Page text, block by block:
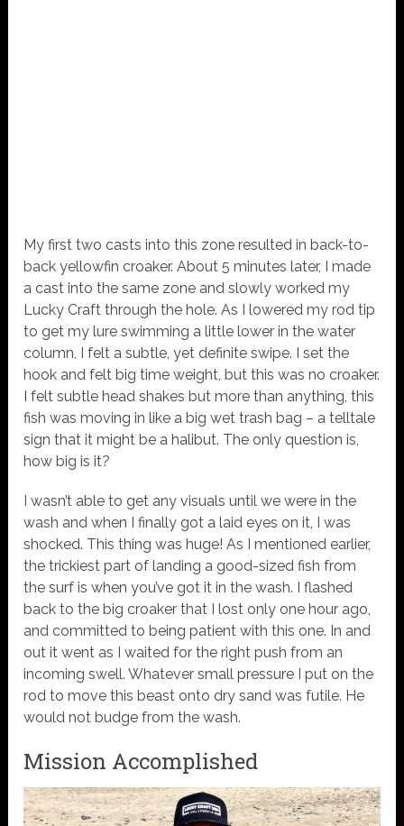
My first two casts into this zone resulted in back-to-
back yellowfin croaker. About 5 minutes later, I made
a cast into the same zone and slowly worked my
Lucky Craft through the hole. As I lowered my rod tip
to get my lure swimming a little lower in the water
column, I felt a subtle, yet definite swipe. I set the
hook and felt big time weight, but this was no croaker.
I felt subtle head shakes but more than anything, this
fish was moving in like a big wet trash bag – a telltale
sign that it might be a halibut. The only question is,
how big is it?
I wasn’t able to get any visuals until we were in the
wash and when I finally got a laid eyes on it, I was
shocked. This thing was huge! As I mentioned earlier,
the trickiest part of landing a good-sized fish from
the surf is when you’ve got it in the wash. I flashed
back to the big croaker that I lost only one hour ago,
and committed to being patient with this one. In and
out it went as I waited for the right push from an
incoming swell. Whatever small pressure I put on the
rod to move this beast onto dry sand was futile. He
would not budge from the wash.
Mission Accomplished